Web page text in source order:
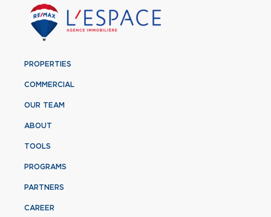
PROPERTIES
COMMERCIAL
OUR TEAM
ABOUT
TOOLS
PROGRAMS
PARTNERS
CAREER